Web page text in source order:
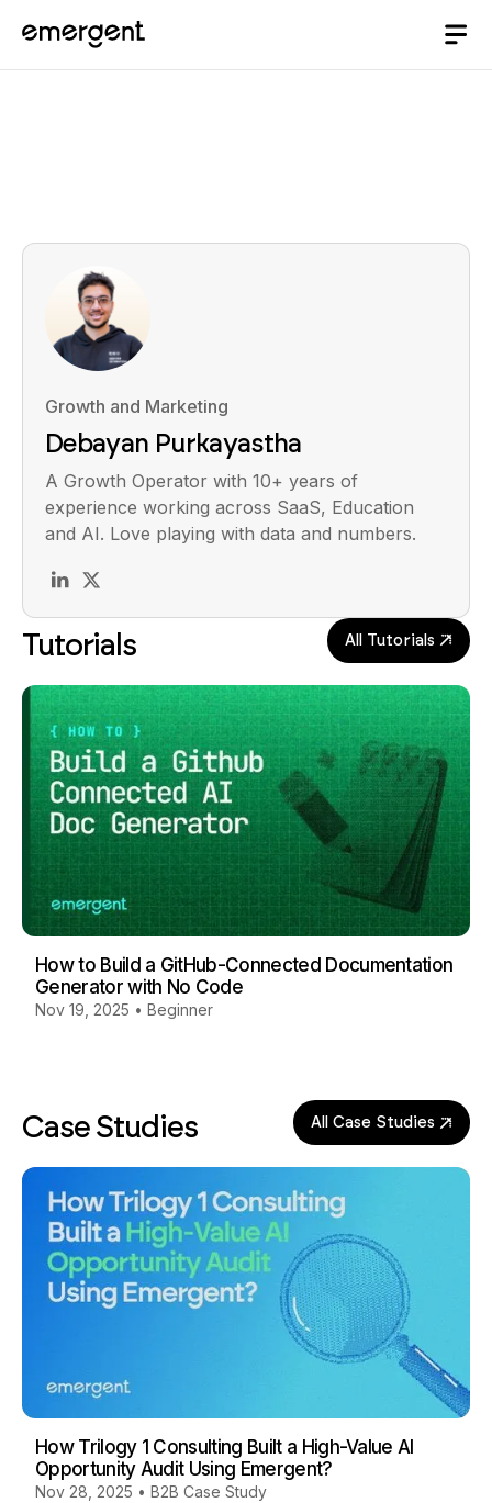
Growth and Marketing
Debayan Purkayastha
A Growth Operator with 10+ years of
experience working across SaaS, Education
and AI. Love playing with data and numbers.
Tutorials All Tutorials
How to Build a GitHub-Connected Documentation
Generator with No Code
Nov 19, 2025 • Beginner
Case Studies All Case Studies
How Trilogy 1 Consulting Built a High-Value AI
Opportunity Audit Using Emergent?
Nov 28, 2025 • B2B Case Study